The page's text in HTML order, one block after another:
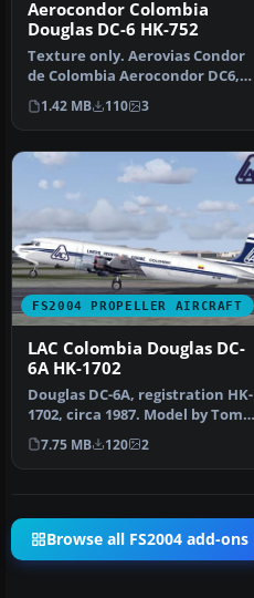
Aerocondor Colombia
Douglas DC-6 HK-752
Texture only. Aerovias Condor
de Colombia Aerocondor DC6,
registration HK-752…
1.42 MB 110 3
FS2004 PROPELLER AIRCRAFT
LAC Colombia Douglas DC-
6A HK-1702
Douglas DC-6A, registration HK-
1702, circa 1987. Model by Tom
Gibson, require…
7.75 MB 120 2
Browse all FS2004 add-ons